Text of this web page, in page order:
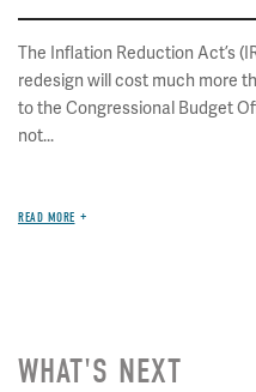
The Inflation Reduction Act’s
redesign will cost much more
to the Congressional Budget
not...
READ MORE
WHAT'S NEXT